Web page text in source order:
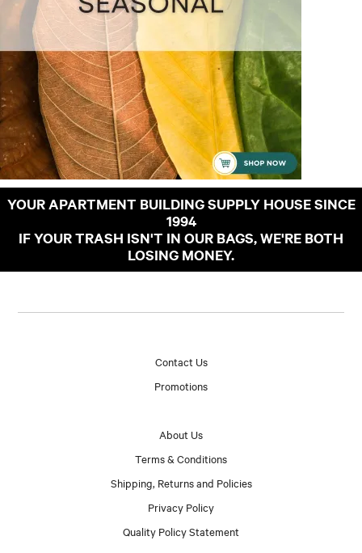
YOUR APARTMENT BUILDING SUPPLY HOUSE SINCE
1994
IF YOUR TRASH ISN'T IN OUR BAGS, WE'RE BOTH
LOSING MONEY.
Contact Us
Promotions
About Us
Terms & Conditions
Shipping, Returns and Policies
Privacy Policy
Quality Policy Statement